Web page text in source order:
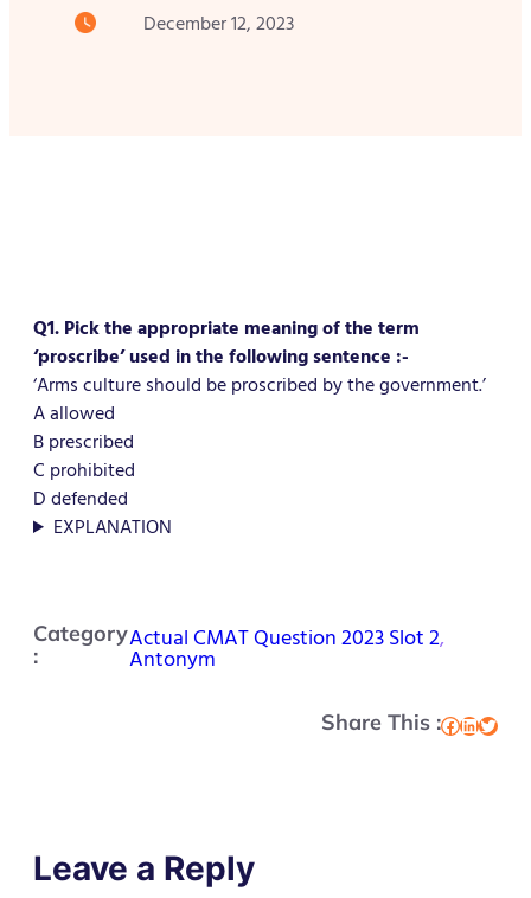
December 12, 2023
Q1. Pick the appropriate meaning of the term
‘proscribe’ used in the following sentence :-
‘Arms culture should be proscribed by the government.’
A allowed
B prescribed
C prohibited
D defended
EXPLANATION
Category
:
Actual CMAT Question 2023 Slot 2
Antonym
Share This :Facebook LinkedIn Twitter
Leave a Reply